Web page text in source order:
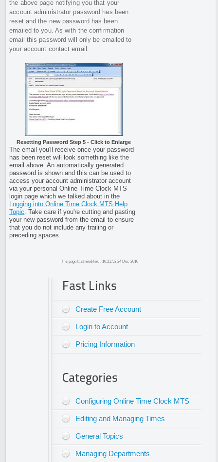
the above page notifying you that your
account administrator password has been
reset and the new password has been
emailed to you. As with the confirmation
email this password will only be emailed to
your account contact email.
Resetting Password Step 5 - Click to Enlarge
The email you'll receive once your password
has been reset will look something like the
email above. An automatically generated
password is shown and this can be used to
access your account administrator account
via your personal Online Time Clock MTS
login page which we talked about in the
Logging into Online Time Clock MTS Help
Topic. Take care if you're cutting and pasting
your new password from the email to ensure
that you do not include any trailing or
preceding spaces.
This page last modified : 10:21:52 24 Dec 2010
Fast Links
Create Free Account
Login to Account
Pricing Information
Categories
Configuring Online Time Clock MTS
Editing and Managing Times
General Topics
Managing Departments